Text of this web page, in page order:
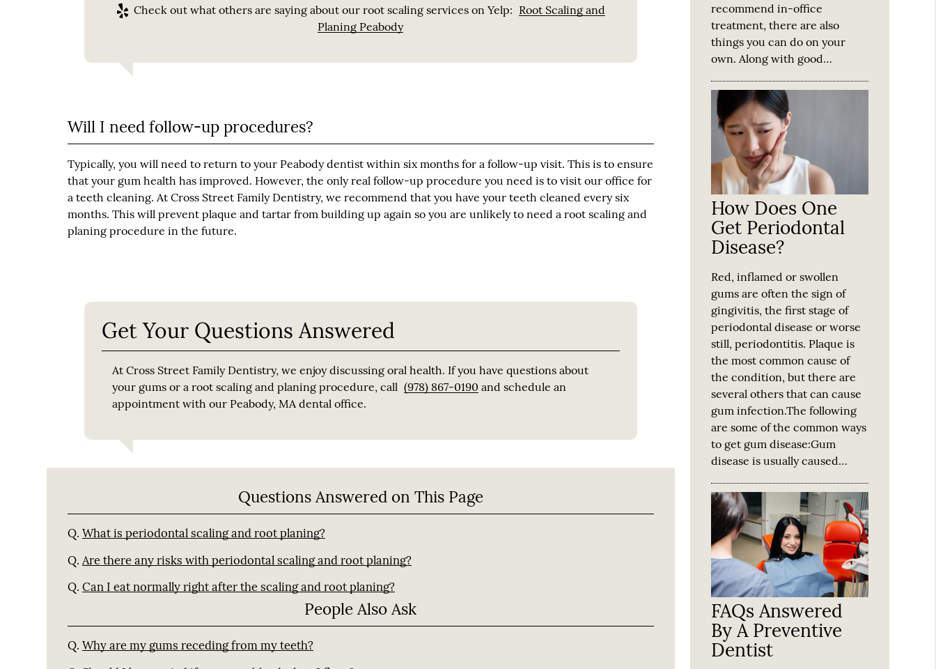
Check out what others are saying about our root scaling services on Yelp: Root Scaling and
Planing Peabody
Will I need follow-up procedures?
Typically, you will need to return to your Peabody dentist within six months for a follow-up visit. This is to ensure
that your gum health has improved. However, the only real follow-up procedure you need is to visit our office for
a teeth cleaning. At Cross Street Family Dentistry, we recommend that you have your teeth cleaned every six
months. This will prevent plaque and tartar from building up again so you are unlikely to need a root scaling and
planing procedure in the future.
Get Your Questions Answered
At Cross Street Family Dentistry, we enjoy discussing oral health. If you have questions about
your gums or a root scaling and planing procedure, call (978) 867-0190 and schedule an
appointment with our Peabody, MA dental office.
Questions Answered on This Page
Q. What is periodontal scaling and root planing?
Q. Are there any risks with periodontal scaling and root planing?
Q. Can I eat normally right after the scaling and root planing?
People Also Ask
Q. Why are my gums receding from my teeth?
recommend in-office
treatment, there are also
things you can do on your
own. Along with good…
How Does One
Get Periodontal
Disease?
Red, inflamed or swollen
gums are often the sign of
gingivitis, the first stage of
periodontal disease or worse
still, periodontitis. Plaque is
the most common cause of
the condition, but there are
several others that can cause
gum infection.The following
are some of the common ways
to get gum disease:Gum
disease is usually caused…
FAQs Answered
By A Preventive
Dentist